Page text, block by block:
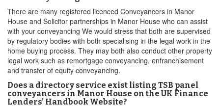
There are many registered licenced Conveyancers in Manor
House and Solicitor partnerships in Manor House who can assist
with your conveyancing We would stress that both are supervised
by regulatory bodies with both specialising in the legal work in the
home buying process. They may both also conduct other property
legal work such as remortgage conveyancing, enfranchisement
and transfer of equity conveyancing.
Does a directory service exist listing TSB panel
conveyancers in Manor House on the UK Finance
Lenders’ Handbook Website?